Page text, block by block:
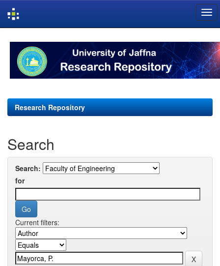
navigation
Research Repository
Search
Search:
for
Current filters: